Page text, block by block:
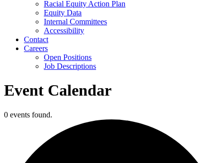
Racial Equity Action Plan
Equity Data
Internal Committees
Accessibility
Contact
Careers
Open Positions
Job Descriptions
Event Calendar
0 events found.